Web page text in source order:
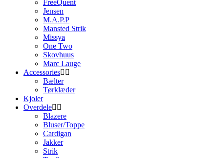
FreeQuent
Jensen
M.A.P.P
Mansted Strik
Missya
One Two
Skovhuus
Marc Lauge
Accessories
Bælter
Tørklæder
Kjoler
Overdele
Blazere
Bluser/Toppe
Cardigan
Jakker
Strik